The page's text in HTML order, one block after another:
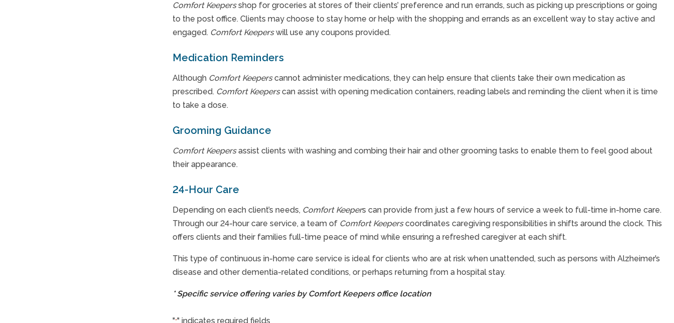
Comfort Keepersshop for groceries at stores of their clients’ preference and run errands, such as picking up prescriptions or going
to the post office. Clients may choose to stay home or help with the shopping and errands as an excellent way to stay active and
engaged. Comfort Keeperswill use any coupons provided.
Medication Reminders
Although Comfort Keeperscannot administer medications, they can help ensure that clients take their own medication as
prescribed. Comfort Keeperscan assist with opening medication containers, reading labels and reminding the client when it is time
to take a dose.
Grooming Guidance
Comfort Keepersassist clients with washing and combing their hair and other grooming tasks to enable them to feel good about
their appearance.
24-Hour Care
Depending on each client’s needs, Comfort Keepers can provide from just a few hours of service a week to full-time in-home care.
Through our 24-hour care service, a team of Comfort Keeperscoordinates caregiving responsibilities in shifts around the clock. This
offers clients and their families full-time peace of mind while ensuring a refreshed caregiver at each shift.
This type of continuous in-home care service is ideal for clients who are at risk when unattended, such as persons with Alzheimer’s
disease and other dementia-related conditions, or perhaps returning from a hospital stay.
* Specific service offering varies by Comfort Keepers office location
"*" indicates required fields